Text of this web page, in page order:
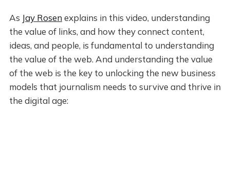
As Jay Rosen explains in this video, understanding
the value of links, and how they connect content,
ideas, and people, is fundamental to understanding
the value of the web. And understanding the value
of the web is the key to unlocking the new business
models that journalism needs to survive and thrive in
the digital age: